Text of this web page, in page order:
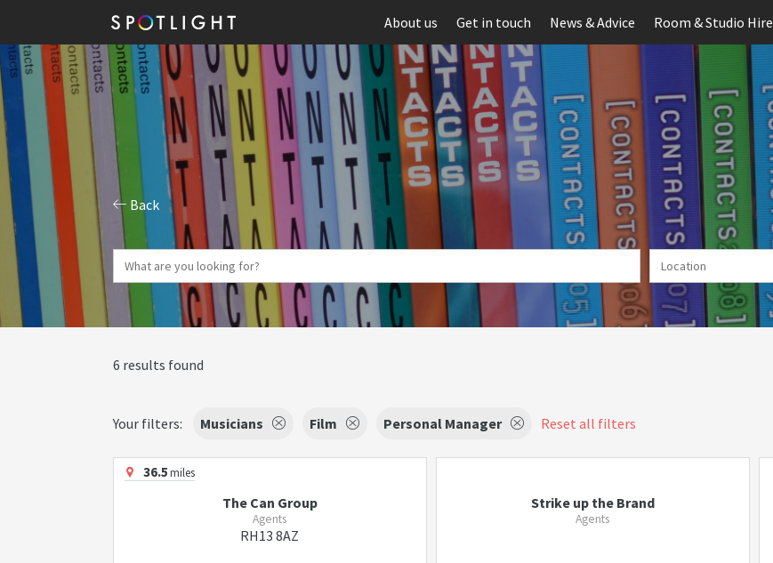
About us Get in touch News & Advice Room & Studio Hire
Back
6 results found
Your filters: Musicians Film Personal Manager Reset all filters
36.5miles
The Can Group
Agents
RH13 8AZ
Strike up the Brand
Agents